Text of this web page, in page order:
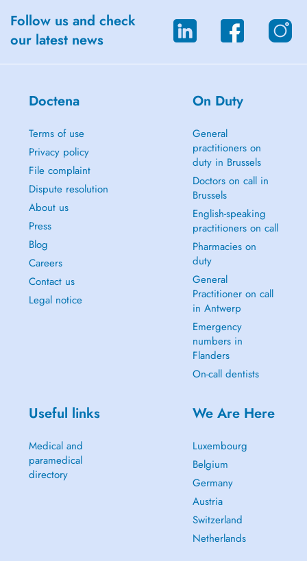
Follow us and check
our latest news
Doctena
Terms of use
Privacy policy
File complaint
Dispute resolution
About us
Press
Blog
Careers
Contact us
Legal notice
On Duty
General
practitioners on
duty in Brussels
Doctors on call in
Brussels
English-speaking
practitioners on call
Pharmacies on
duty
General
Practitioner on call
in Antwerp
Emergency
numbers in
Flanders
On-call dentists
Useful links
Medical and
paramedical
directory
We Are Here
Luxembourg
Belgium
Germany
Austria
Switzerland
Netherlands